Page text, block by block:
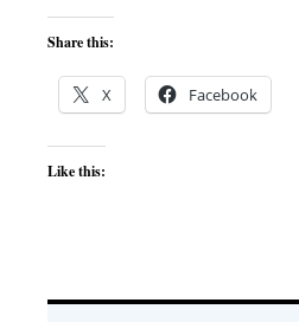
Share this:
X Facebook
Like this: